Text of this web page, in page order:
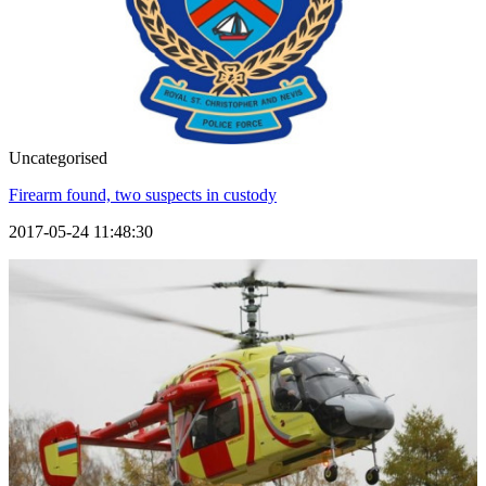
Uncategorised
Firearm found, two suspects in custody
2017-05-24 11:48:30